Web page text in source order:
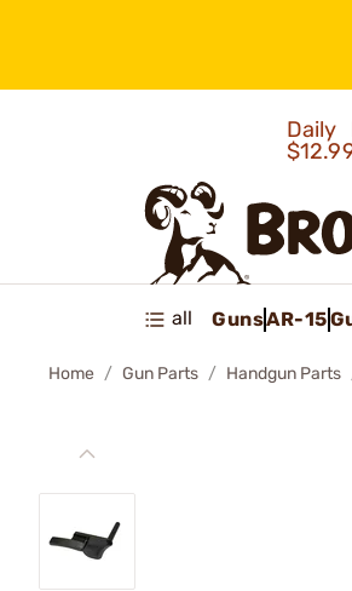
Daily
all GunsAR-15
Home Gun Parts Handgun Parts